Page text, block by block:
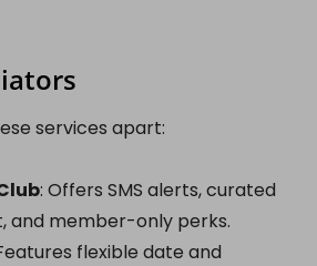
services apart:
: Offers SMS alerts, curated
and member-only perks.
flexible date and